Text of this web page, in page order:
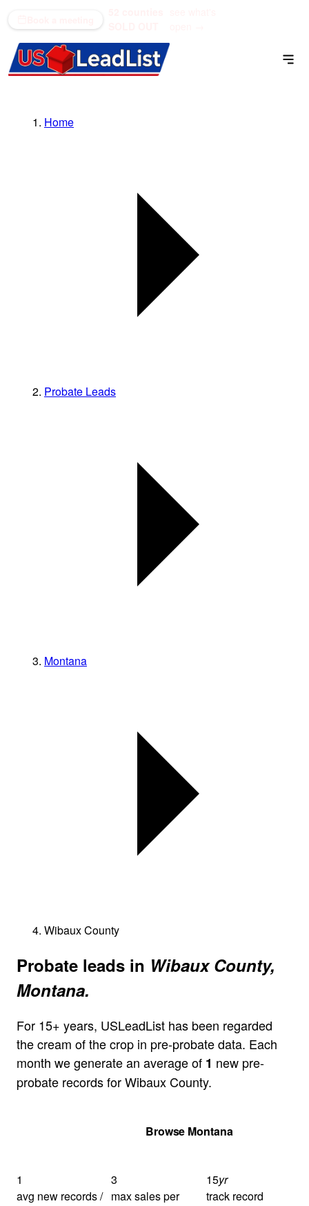
Home
Probate Leads
Montana
Wibaux County
Probate leads in Wibaux County,
Montana.
For 15+ years, USLeadList has been regarded
the cream of the crop in pre-probate data. Each
month we generate an average of 1 new pre-
probate records for Wibaux County.
Browse Montana
1
avg new records /
3
max sales per
15yr
track record